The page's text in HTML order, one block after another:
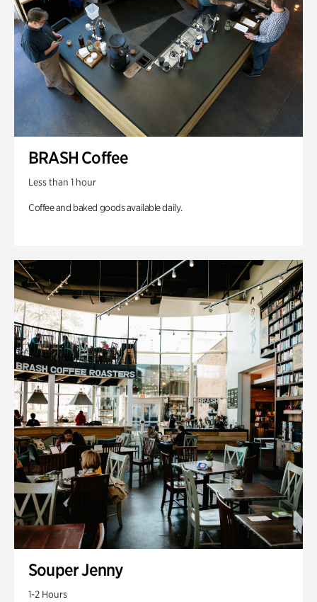
BRASH Coffee
Less than 1 hour
Coffee and baked goods available daily.
Souper Jenny
1-2 Hours